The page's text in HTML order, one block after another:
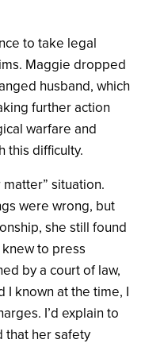
to take legal
Maggie dropped
husband, which
further action
warfare and
this difficulty.
situation.
were wrong, but
she still found
to press
by a court of law,
I known at the time, I
I’d explain to
that her safety